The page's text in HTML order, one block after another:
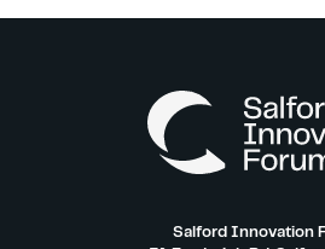
Salford Innovation